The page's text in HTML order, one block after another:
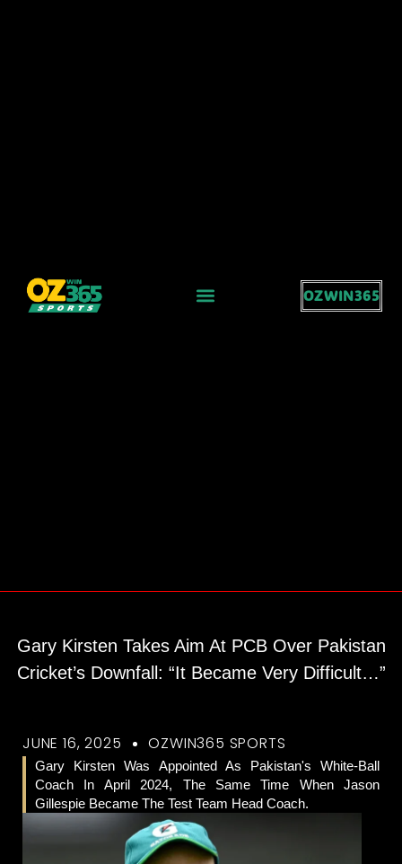
OZWIN365
Gary Kirsten Takes Aim At PCB Over Pakistan
Cricket’s Downfall: “It Became Very Difficult…”
JUNE 16, 2025 OZWIN365 SPORTS
Gary Kirsten Was Appointed As Pakistan's White-Ball
Coach In April 2024, The Same Time When Jason
Gillespie Became The Test Team Head Coach.